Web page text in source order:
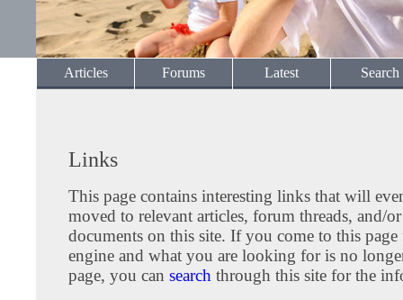
Articles Forums Latest Search
Links
This page contains interesting links that will
moved to relevant articles, forum threads, and/
documents on this site. If you come to this page
engine and what you are looking for is no
page, you can search through this site for the